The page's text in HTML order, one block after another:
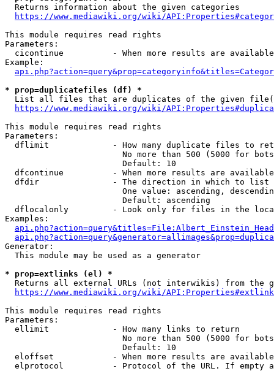
  Returns information about the given categories
https://www.mediawiki.org/wiki/
This module requires read rights
Parameters:
cicontinue          - When more results are
Example:
* prop=duplicatefiles (df) *
List all files that are duplicates of the given
https://www.mediawiki.org/wiki/
This module requires read rights
Parameters:
dflimit             - How many duplicate files to
No more than 500 (5000 for
                        Default: 10
dfcontinue          - When more results are
  dfdir               - The direction in which to list
One value: ascending,
                        Default: ascending
dflocalonly         - Look only for files in the
Examples:
Generator:
  This module may be used as a generator
* prop=extlinks (el) *
Returns all external URLs (not interwikis) from the
https://www.mediawiki.org/wiki/
This module requires read rights
Parameters:
  ellimit             - How many links to return
No more than 500 (5000 for
                        Default: 10
eloffset            - When more results are
elprotocol          - Protocol of the URL. If empty